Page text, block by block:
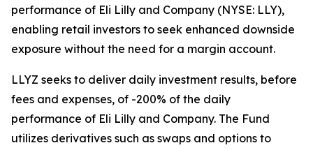
performance of Eli Lilly and Company (NYSE: LLY),
enabling retail investors to seek enhanced downside
exposure without the need for a margin account.
LLYZ seeks to deliver daily investment results, before
fees and expenses, of -200% of the daily
performance of Eli Lilly and Company. The Fund
utilizes derivatives such as swaps and options to